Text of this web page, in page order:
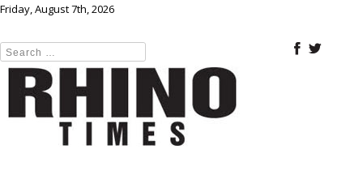
Friday, August 7th, 2026